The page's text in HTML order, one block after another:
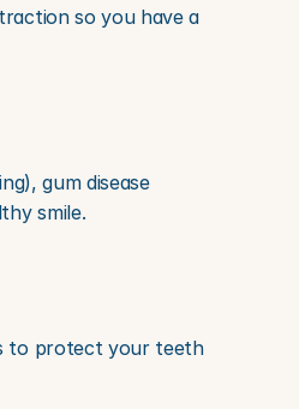
so you have a
gum disease
smile.
to protect your teeth